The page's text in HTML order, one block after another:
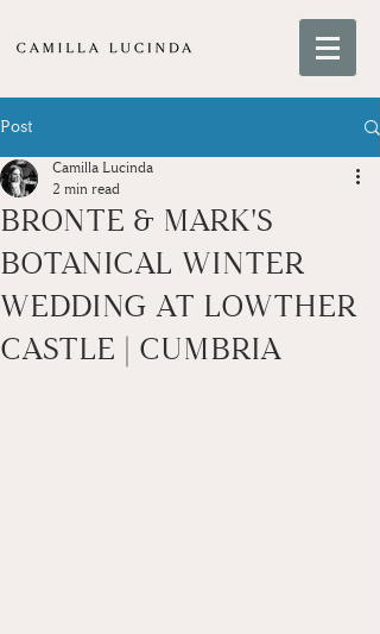
Post
BRONTE & MARK'S
BOTANICAL WINTER
WEDDING AT LOWTHER
CASTLE | CUMBRIA
Camilla Lucinda
2 min read